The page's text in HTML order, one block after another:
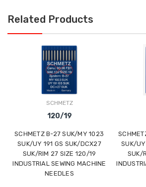
Related Products
SCHMETZ
120/19
SCHMETZ B-27 SUK/MY 1023
SUK/UY 191 GS SUK/DCX27
SUK/RIM 27 SIZE 120/19
INDUSTRIAL SEWING MACHINE
NEEDLES
SCHMETZ B-27 SUK/MY
SUK/
SUK/